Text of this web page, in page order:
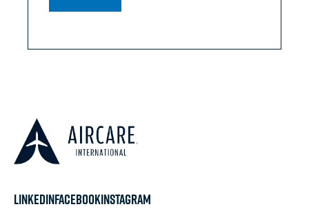
LINKEDINFACEBOOKINSTAGRAM